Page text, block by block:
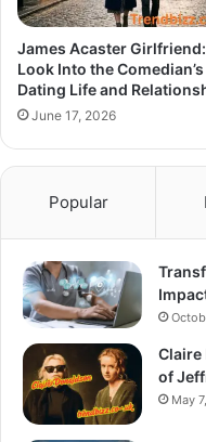
James Acaster
Look Into the Comedian’s
Dating Life and
June 17, 2026
Popular
Claire
of
May